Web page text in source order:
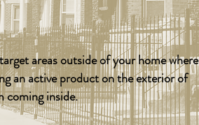
areas outside of your home where
an active product on the exterior of
coming inside.